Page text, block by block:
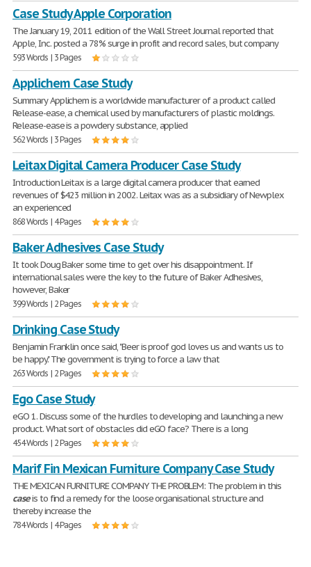
Case Study Apple Corporation
The January 19, 2011 edition of the Wall Street Journal reported that
Apple, Inc. posted a 78% surge in profit and record sales, but company
593 Words | 3 Pages
Applichem Case Study
Summary Applichem is a worldwide manufacturer of a product called
Release-ease, a chemical used by manufacturers of plastic moldings.
Release-ease is a powdery substance, applied
562 Words | 3 Pages
Leitax Digital Camera Producer Case Study
Introduction Leitax is a large digital camera producer that earned
revenues of $423 million in 2002. Leitax was as a subsidiary of Newplex
an experienced
868 Words | 4 Pages
Baker Adhesives Case Study
It took Doug Baker some time to get over his disappointment. If
international sales were the key to the future of Baker Adhesives,
however, Baker
399 Words | 2 Pages
Drinking Case Study
Benjamin Franklin once said, "Beer is proof god loves us and wants us to
be happy." The government is trying to force a law that
263 Words | 2 Pages
Ego Case Study
eGO 1. Discuss some of the hurdles to developing and launching a new
product. What sort of obstacles did eGO face? There is a long
454 Words | 2 Pages
Marif Fin Mexican Furniture Company Case Study
THE MEXICAN FURNITURE COMPANY THE PROBLEM: The problem in this
caseis to find a remedy for the loose organisational structure and
thereby increase the
784 Words | 4 Pages